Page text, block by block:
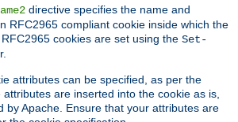
directive specifies the name and
RFC2965 compliant cookie inside which the
cookies are set using the Set-
attributes can be specified, as per the
are inserted into the cookie as is,
by Apache. Ensure that your attributes are